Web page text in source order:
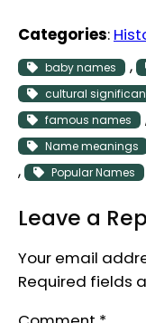
Categories:
baby names ,
cultural
famous names
Name meanings
, Popular Names
Leave a
Your email
Required fields